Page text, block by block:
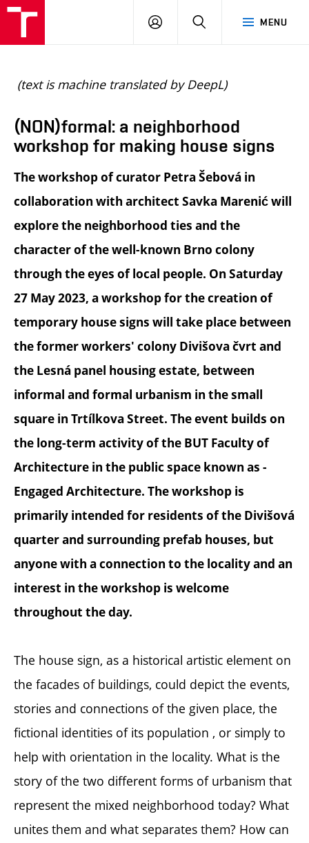
MENU
LOGIN SEARCH
(text is machine translated by DeepL)
(NON)formal: a neighborhood
workshop for making house signs
The workshop of curator Petra Šebová in
collaboration with architect Savka Marenić will
explore the neighborhood ties and the
character of the well-known Brno colony
through the eyes of local people. On Saturday
27 May 2023, a workshop for the creation of
temporary house signs will take place between
the former workers' colony Divišova čvrt and
the Lesná panel housing estate, between
informal and formal urbanism in the small
square in Trtílkova Street. The event builds on
the long-term activity of the BUT Faculty of
Architecture in the public space known as -
Engaged Architecture. The workshop is
primarily intended for residents of the Divišová
quarter and surrounding prefab houses, but
anyone with a connection to the locality and an
interest in the workshop is welcome
throughout the day.
The house sign, as a historical artistic element on
the facades of buildings, could depict the events,
stories and connections of the given place, the
fictional identities of its population , or simply to
help with orientation in the locality. What is the
story of the two different forms of urbanism that
represent the mixed neighborhood today? What
unites them and what separates them? How can